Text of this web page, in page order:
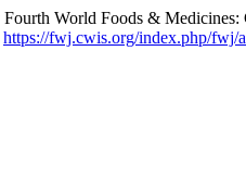
Fourth World Foods &
https://fwj.cwis.org/index.php/fwj/